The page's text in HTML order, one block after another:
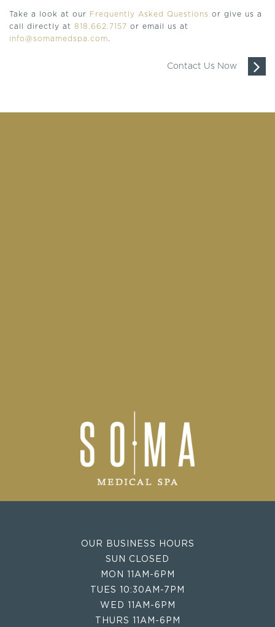
Take a look at our Frequently Asked Questions or give us a
call directly at 818.662.7157 or email us at
info@somamedspa.com
Contact Us Now
OUR BUSINESS HOURS
SUN CLOSED
MON 11AM-6PM
TUES 10:30AM-7PM
WED 11AM-6PM
THURS 11AM-6PM